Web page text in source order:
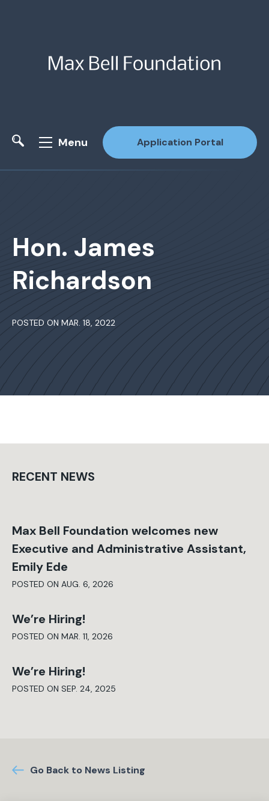
Menu Application Portal
Hon. James
Richardson
POSTED ON MAR. 18, 2022
RECENT NEWS
Max Bell Foundation welcomes new
Executive and Administrative Assistant,
Emily Ede
POSTED ON AUG. 6, 2026
We’re Hiring!
POSTED ON MAR. 11, 2026
We’re Hiring!
POSTED ON SEP. 24, 2025
Go Back to News Listing